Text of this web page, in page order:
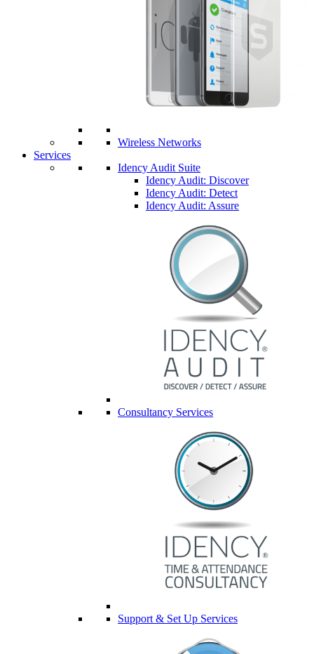
Wireless Networks
Services
Idency Audit Suite
Idency Audit: Discover
Idency Audit: Detect
Idency Audit: Assure
Consultancy Services
Support & Set Up Services